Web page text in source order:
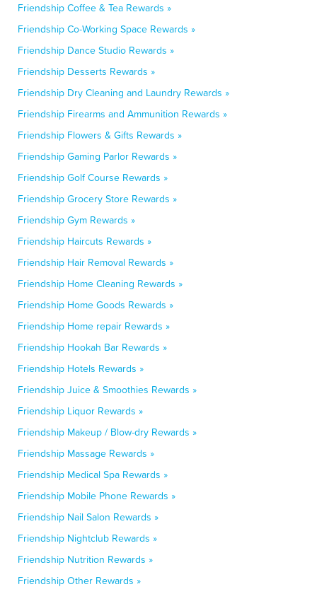
Friendship Coffee & Tea Rewards »
Friendship Co-Working Space Rewards »
Friendship Dance Studio Rewards »
Friendship Desserts Rewards »
Friendship Dry Cleaning and Laundry Rewards »
Friendship Firearms and Ammunition Rewards »
Friendship Flowers & Gifts Rewards »
Friendship Gaming Parlor Rewards »
Friendship Golf Course Rewards »
Friendship Grocery Store Rewards »
Friendship Gym Rewards »
Friendship Haircuts Rewards »
Friendship Hair Removal Rewards »
Friendship Home Cleaning Rewards »
Friendship Home Goods Rewards »
Friendship Home repair Rewards »
Friendship Hookah Bar Rewards »
Friendship Hotels Rewards »
Friendship Juice & Smoothies Rewards »
Friendship Liquor Rewards »
Friendship Makeup / Blow-dry Rewards »
Friendship Massage Rewards »
Friendship Medical Spa Rewards »
Friendship Mobile Phone Rewards »
Friendship Nail Salon Rewards »
Friendship Nightclub Rewards »
Friendship Nutrition Rewards »
Friendship Other Rewards »